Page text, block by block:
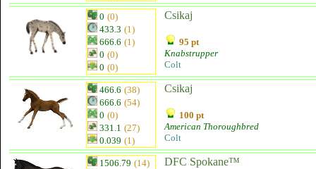
0 (0)
433.3 (1)
666.6 (1)
0 (0)
0 (0)
Csikaj
95 pt
Knabstrupper
Colt
466.6 (38)
666.6 (54)
0 (0)
331.1 (27)
0.039 (1)
Csikaj
100 pt
American Thoroughbred
Colt
1506.79 (14)
DFC Spokane™